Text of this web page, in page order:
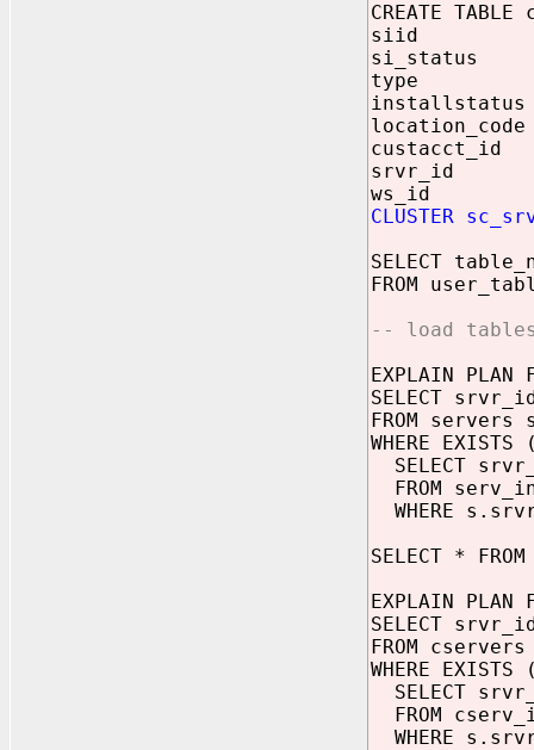
CREATE
siid
si_status
type
installstatus
location_code
custacct_id
srvr_id
ws_id
CLUSTER
SELECT
FROM
-- load
EXPLAIN PLAN
SELECT
FROM servers
WHERE EXISTS
SELECT
FROM
WHERE
SELECT *
EXPLAIN PLAN
SELECT
FROM
WHERE EXISTS
SELECT
FROM
WHERE